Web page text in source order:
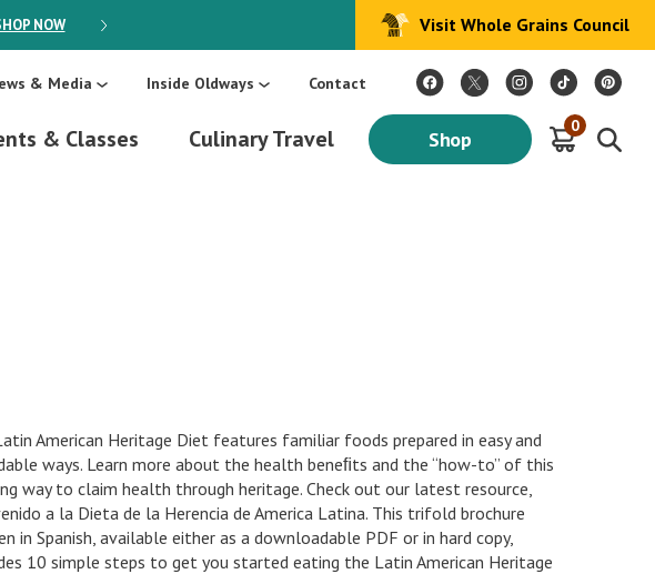
NOW ON SALE: Make Every Day Mediterranean: An Oldways 4-Week Menu Plan E-BOOK
Visit Whole Grains Council
& Media Inside Oldways Contact
& Classes Culinary Travel Shop
0
American Heritage Diet features familiar foods prepared in easy and
ways. Learn more about the health beneﬁts and the “how-to” of this
way to claim health through heritage. Check out our latest resource,
a la Dieta de la Herencia de America Latina. This trifold brochure
in Spanish, available either as a downloadable PDF or in hard copy,
10 simple steps to get you started eating the Latin American Heritage